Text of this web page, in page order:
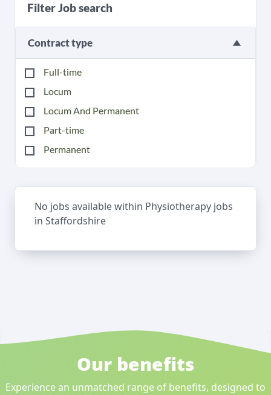
Filter Job search
Contract type
Full-time
Locum
Locum And Permanent
Part-time
Permanent
No jobs available within Physiotherapy jobs
in Staffordshire
Our benefits
Experience an unmatched range of benefits, designed to